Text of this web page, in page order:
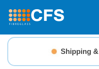
Search for
Basket Summary
Menu
Resins
Shipping